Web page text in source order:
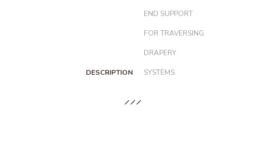
DESCRIPTION
END SUPPORT
FOR TRAVERSING
DRAPERY
SYSTEMS.